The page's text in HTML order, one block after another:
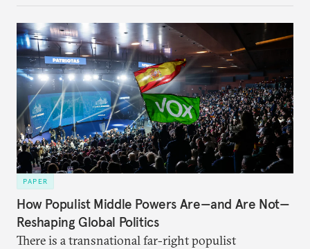
PAPER
How Populist Middle Powers Are—and Are Not—
Reshaping Global Politics
There is a transnational far-right populist